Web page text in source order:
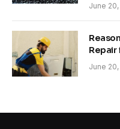
June
Repair
June